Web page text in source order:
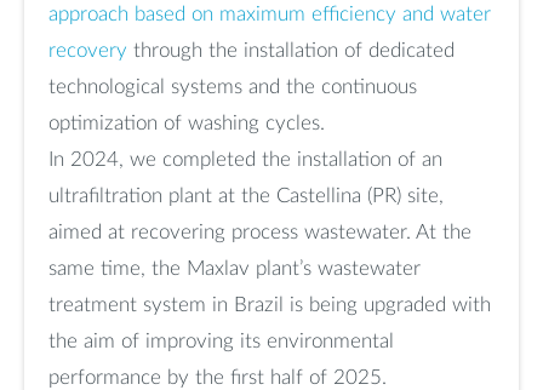
approach based on maximum efficiency and water
recovery through the installation of dedicated
technological systems and the continuous
optimization of washing cycles.
In 2024, we completed the installation of an
ultrafiltration plant at the Castellina (PR) site,
aimed at recovering process wastewater. At the
same time, the Maxlav plant’s wastewater
treatment system in Brazil is being upgraded with
the aim of improving its environmental
performance by the first half of 2025.